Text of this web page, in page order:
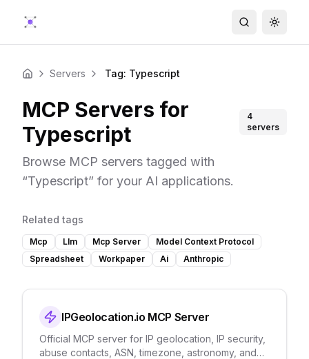
Search
Home Servers Tag: Typescript
MCP Servers for
Typescript
4
servers
Browse MCP servers tagged with
“Typescript” for your AI applications.
Related tags
Mcp Llm Mcp Server
Model Context Protocol
Spreadsheet
Workpaper Ai Anthropic
IPGeolocation.io MCP Server
Official MCP server for IP geolocation, IP security,
abuse contacts, ASN, timezone, astronomy, and